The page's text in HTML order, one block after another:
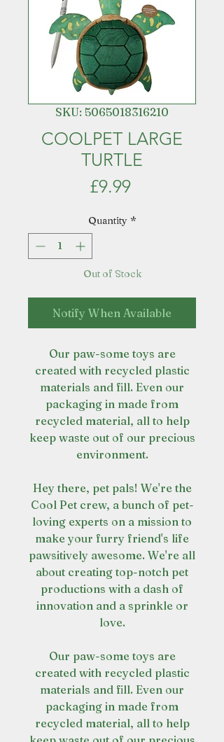
SKU: 5065018316210
COOLPET LARGE
TURTLE
£9.99Price
Quantity *
Out of Stock
Notify When Available
Our paw-some toys are
created with recycled plastic
materials and fill. Even our
packaging in made from
recycled material, all to help
keep waste out of our precious
environment.
Hey there, pet pals! We're the
Cool Pet crew, a bunch of pet-
loving experts on a mission to
make your furry friend's life
pawsitively awesome. We're all
about creating top-notch pet
productions with a dash of
innovation and a sprinkle or
love.
Our paw-some toys are
created with recycled plastic
materials and fill. Even our
packaging in made from
recycled material, all to help